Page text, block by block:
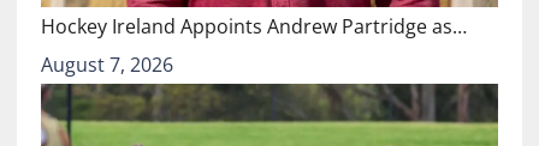
Hockey Ireland Appoints Andrew Partridge as…
August 7, 2026